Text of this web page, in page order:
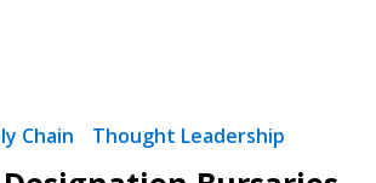
Chain Thought Leadership